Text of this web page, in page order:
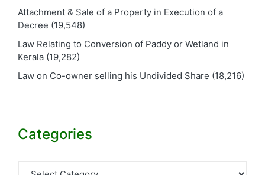
Attachment & Sale of a Property in Execution of a
Decree (19,548)
Law Relating to Conversion of Paddy or Wetland in
Kerala (19,282)
Law on Co-owner selling his Undivided Share (18,216)
Categories